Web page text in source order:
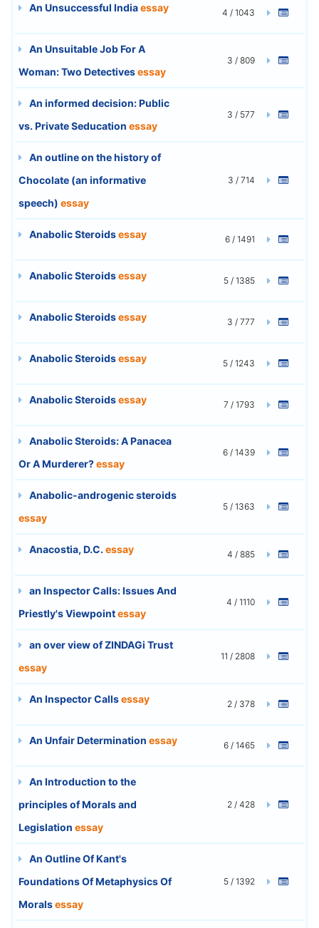
An Unsuccessful Indiaessay 4 / 1043
An Unsuitable Job For A
Woman: Two Detectivesessay
3 / 809
An informed decision: Public
vs. Private Seducation essay
3 / 577
An outline on the history of
Chocolate (an informative
speech) essay
3 / 714
Anabolic Steroidsessay 6 / 1491
Anabolic Steroidsessay 5 / 1385
Anabolic Steroidsessay 3 / 777
Anabolic Steroidsessay 5 / 1243
Anabolic Steroidsessay 7 / 1793
Anabolic Steroids: A Panacea
Or A Murderer?essay
6 / 1439
Anabolic-androgenic steroids
essay
5 / 1363
Anacostia, D.C. essay 4 / 885
an Inspector Calls: Issues And
Priestly's Viewpointessay
4 / 1110
an over view of ZINDAGi Trust
essay
11 / 2808
An Inspector Callsessay 2 / 378
An Unfair Determination essay 6 / 1465
An Introduction to the
principles of Morals and
Legislation essay
2 / 428
An Outline Of Kant's
Foundations Of Metaphysics Of
Moralsessay
5 / 1392